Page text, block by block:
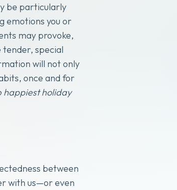
be particularly
emotions you or
may provoke,
tender, special
will not only
once and for
happiest holiday
between
with us—or even